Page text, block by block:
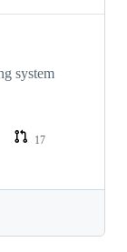
system
17